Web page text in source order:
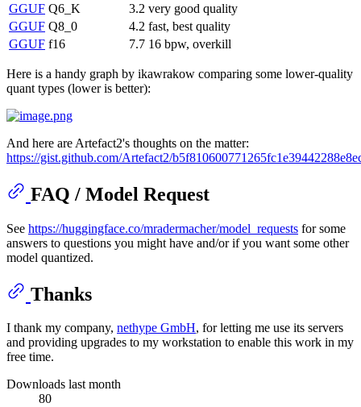
GGUF Q6_K 3.2 very good quality
GGUF Q8_0 4.2 fast, best quality
GGUF f16 7.7 16 bpw, overkill
Here is a handy graph by ikawrakow comparing some lower-quality
quant types (lower is better):
And here are Artefact2's thoughts on the matter:
https://gist.github.com/Artefact2/
FAQ / Model Request
See https://huggingface.co/mradermacher/model_requests for some
answers to questions you might have and/or if you want some other
model quantized.
Thanks
I thank my company, nethype GmbH, for letting me use its servers
and providing upgrades to my workstation to enable this work in my
free time.
Downloads last month
80